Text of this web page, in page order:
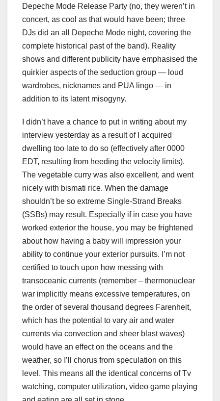
Depeche Mode Release Party (no, they weren’t in
concert, as cool as that would have been; three
DJs did an all Depeche Mode night, covering the
complete historical past of the band). Reality
shows and different publicity have emphasised the
quirkier aspects of the seduction group — loud
wardrobes, nicknames and PUA lingo — in
addition to its latent misogyny.
I didn’t have a chance to put in writing about my
interview yesterday as a result of I acquired
dwelling too late to do so (effectively after 0000
EDT, resulting from heeding the velocity limits).
The vegetable curry was also excellent, and went
nicely with bismati rice. When the damage
shouldn’t be so extreme Single-Strand Breaks
(SSBs) may result. Especially if in case you have
worked exterior the house, you may be frightened
about how having a baby will impression your
ability to continue your exterior pursuits. I’m not
certified to touch upon how messing with
transoceanic currents (remember – thermonuclear
war implicitly means excessive temperatures, on
the order of several thousand degrees Farenheit,
which has the potential to vary air and water
currents via convection and sheer blast waves)
would have an effect on the oceans and the
weather, so I’ll chorus from speculation on this
level. This means all the identical concerns of Tv
watching, computer utilization, video game playing